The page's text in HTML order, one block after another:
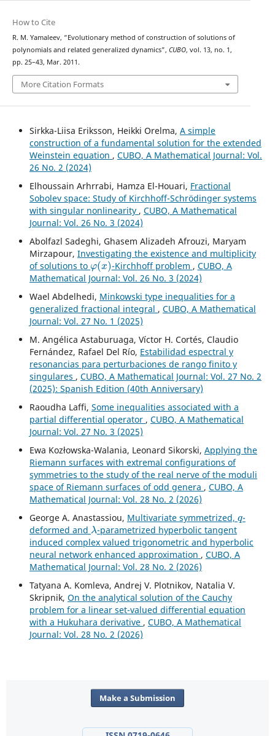
How to Cite
R. M. Yamaleev, “Evolutionary method of construction of solutions of
polynomials and related generalized dynamics”, CUBO, vol. 13, no. 1,
pp. 25–43, Mar. 2011.
More Citation Formats
Sirkka-Liisa Eriksson, Heikki Orelma, A simple
construction of a fundamental solution for the extended
Weinstein equation , CUBO, A Mathematical Journal: Vol.
26 No. 2 (2024)
Elhoussain Arhrrabi, Hamza El-Houari, Fractional
Sobolev space: Study of Kirchhoff-Schrödinger systems
with singular nonlinearity , CUBO, A Mathematical
Journal: Vol. 26 No. 3 (2024)
Abolfazl Sadeghi, Ghasem Alizadeh Afrouzi, Maryam
Mirzapour, Investigating the existence and multiplicity
of solutions to
φ(x)
-Kirchhoff problem , CUBO, A
Mathematical Journal: Vol. 26 No. 3 (2024)
Wael Abdelhedi, Minkowski type inequalities for a
generalized fractional integral , CUBO, A Mathematical
Journal: Vol. 27 No. 1 (2025)
M. Angélica Astaburuaga, Víctor H. Cortés, Claudio
Fernández, Rafael Del Río, Estabilidad espectral y
resonancias para perturbaciones de rango finito y
singulares , CUBO, A Mathematical Journal: Vol. 27 No. 2
(2025): Spanish Edition (40th Anniversary)
Raoudha Laffi, Some inequalities associated with a
partial differential operator , CUBO, A Mathematical
Journal: Vol. 27 No. 3 (2025)
Ewa Kozłowska-Walania, Leonard Sikorski, Applying the
Riemann surfaces with extremal configurations of
symmetries to the study of the real nerve of the moduli
space of Riemann surfaces of odd genera , CUBO, A
Mathematical Journal: Vol. 28 No. 2 (2026)
George A. Anastassiou, Multivariate symmetrized,
-
deformed and
λ
-parametrized hyperbolic tangent
induced complex valued trigonometric and hyperbolic
neural network enhanced approximation , CUBO, A
Mathematical Journal: Vol. 28 No. 2 (2026)
Tatyana A. Komleva, Andrej V. Plotnikov, Natalia V.
Skripnik, On the analytical solution of the Cauchy
problem for a linear set-valued differential equation
with a Hukuhara derivative , CUBO, A Mathematical
Journal: Vol. 28 No. 2 (2026)
Make a Submission